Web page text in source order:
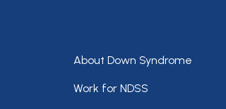
Footer
About Down Syndrome
Work for NDSS